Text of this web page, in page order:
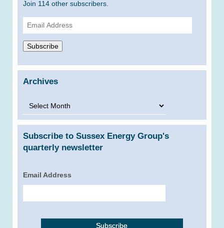
Join 114 other subscribers.
Email
Address
Subscribe
Archives
Archives
Subscribe to Sussex Energy Group's
quarterly newsletter
Email Address